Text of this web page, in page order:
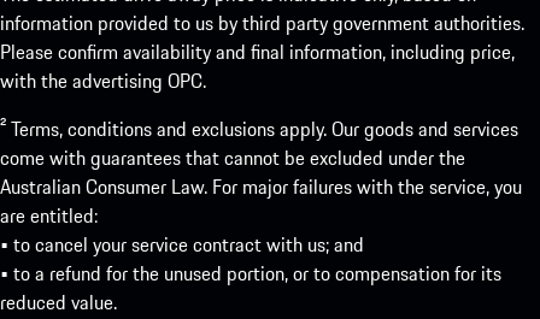
information provided to us by third party government authorities.
Please confirm availability and final information, including price,
with the advertising OPC.
² Terms, conditions and exclusions apply. Our goods and services
come with guarantees that cannot be excluded under the
Australian Consumer Law. For major failures with the service, you
are entitled:
• to cancel your service contract with us; and
• to a refund for the unused portion, or to compensation for its
reduced value.